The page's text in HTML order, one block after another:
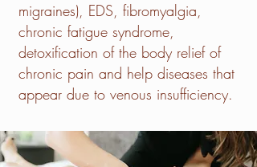
migraines), EDS, fibromyalgia,
chronic fatigue syndrome,
detoxification of the body relief of
chronic pain and help diseases that
appear due to venous insufficiency.